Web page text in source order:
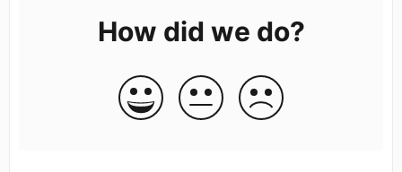
How did we do?